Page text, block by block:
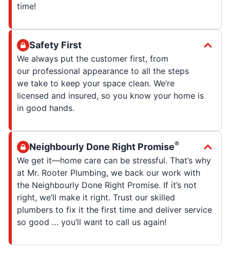
time!
Safety First
We always put the customer first, from
our professional appearance to all the steps
we take to keep your space clean. We’re
licensed and insured, so you know your home is
in good hands.
Neighbourly Done Right Promise®
We get it—home care can be stressful. That’s why
at Mr. Rooter Plumbing, we back our work with
the Neighbourly Done Right Promise. If it’s not
right, we’ll make it right. Trust our skilled
plumbers to fix it the first time and deliver service
so good … you’ll want to call us again!